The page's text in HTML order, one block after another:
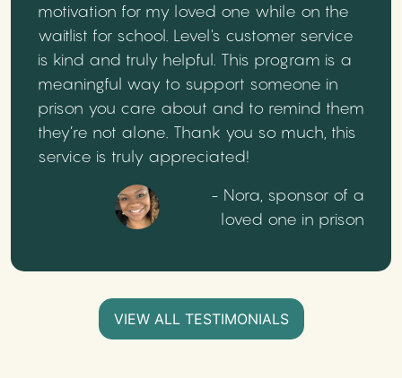
motivation for my loved one while on the
waitlist for school. Level's customer service
is kind and truly helpful. This program is a
meaningful way to support someone in
prison you care about and to remind them
they’re not alone. Thank you so much, this
service is truly appreciated!
- Nora, sponsor of a
loved one in prison
VIEW ALL TESTIMONIALS